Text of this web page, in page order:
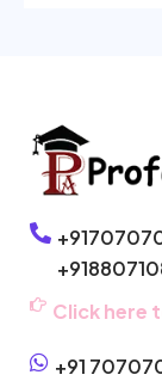
Click here
+91